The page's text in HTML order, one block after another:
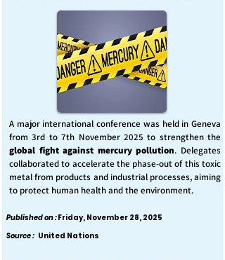
A major international conference was held in Geneva
from 3rd to 7th November 2025 to strengthen the
global fight against mercury pollution. Delegates
collaborated to accelerate the phase-out of this toxic
metal from products and industrial processes, aiming
to protect human health and the environment.
Published on :Friday, November 28, 2025
Source : United Nations